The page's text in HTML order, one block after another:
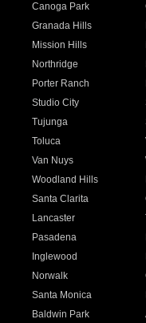
Canoga Park
Granada Hills
Mission Hills
Northridge
Porter Ranch
Studio City
Tujunga
Toluca
Van Nuys
Woodland Hills
Santa Clarita
Lancaster
Pasadena
Inglewood
Norwalk
Santa Monica
Baldwin Park